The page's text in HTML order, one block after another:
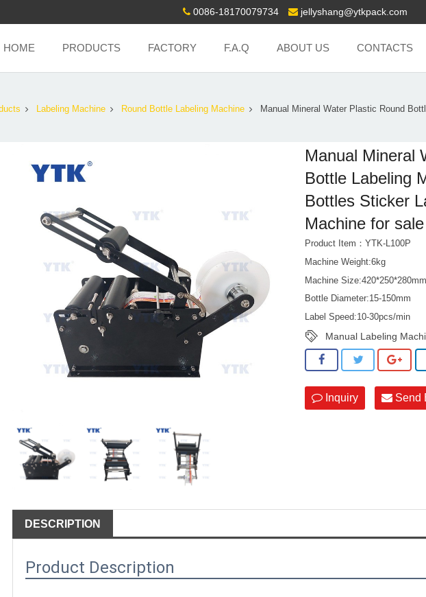
0086-18170079734 jellyshang@ytkpack.com
HOME PRODUCTS FACTORY F.A.Q ABOUT US CONTACTS
Labeling Machine Round Bottle Labeling Machine Manual Mineral Water Plastic Round Bottl
Manual Mineral
Bottle Labeling
Bottles Sticker
Machine for sale
Product Item：YTK-L100P
Machine Weight:6kg
Machine Size:420*250*280mm
Bottle Diameter:15-150mm
Label Speed:10-30pcs/min
Manual Labeling
Inquiry Send
DESCRIPTION
Product Description